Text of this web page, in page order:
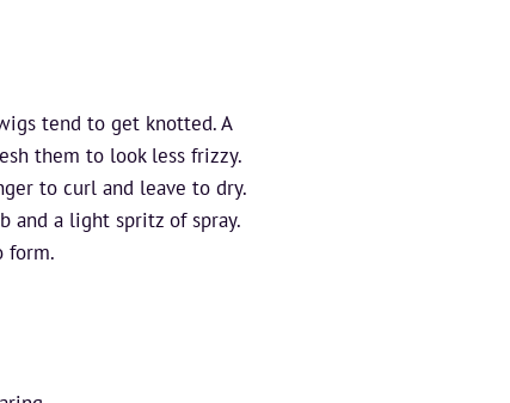
tend to get knotted. A
them to look less frizzy.
to curl and leave to dry.
and a light spritz of spray.
form.